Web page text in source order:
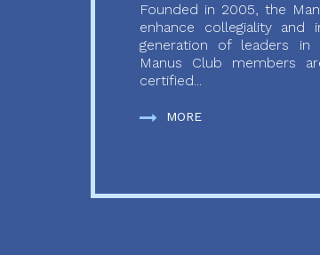
Founded in 2005, the
enhance collegiality and
generation of leaders
Manus Club members
certified...
MORE